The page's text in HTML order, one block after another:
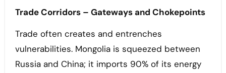
Trade Corridors – Gateways and Chokepoints
Trade often creates and entrenches
vulnerabilities. Mongolia is squeezed between
Russia and China; it imports 90% of its energy